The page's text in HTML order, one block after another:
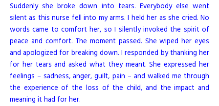
Suddenly she broke down into tears. Everybody else went
silent as this nurse fell into my arms. I held her as she cried. No
words came to comfort her, so I silently invoked the spirit of
peace and comfort. The moment passed. She wiped her eyes
and apologized for breaking down. I responded by thanking her
for her tears and asked what they meant. She expressed her
feelings – sadness, anger, guilt, pain – and walked me through
the experience of the loss of the child, and the impact and
meaning it had for her.